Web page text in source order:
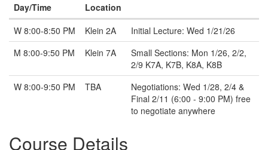
Day/Time
Location
Note
W 8:00-8:50 PM
Klein 2A
Initial Lecture: Wed 1/21/26
M 8:00-9:50 PM
Klein 7A
Small Sections: Mon 1/26, 2/2,
2/9 K7A, K7B, K8A, K8B
W 8:00-9:50 PM
TBA
Negotiations: Wed 1/28, 2/4 &
Final 2/11 (6:00 - 9:00 PM) free
to negotiate anywhere
Course Details